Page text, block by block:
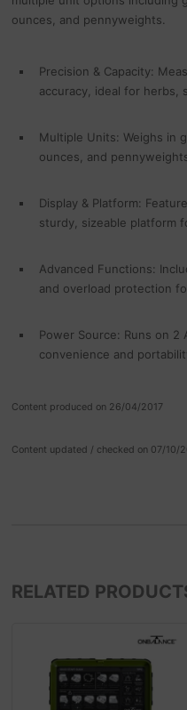
ounces, and pennyweights.
Precision & Capacity:
accuracy, ideal for herbs,
Multiple Units: Weighs in
ounces, and
Display & Platform:
sturdy, sizeable platform
Advanced Functions:
and overload protection
Power Source: Runs on
convenience and
Content produced on 26/04/2017
Content updated / checked on 07/10/
RELATED